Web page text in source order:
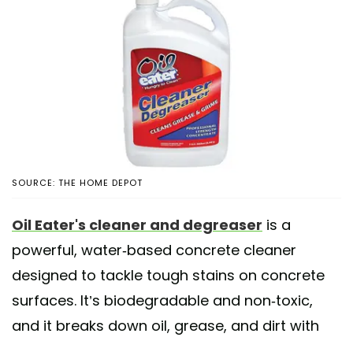
SOURCE: THE HOME DEPOT
Oil Eater's cleaner and degreaser is a
powerful, water-based concrete cleaner
designed to tackle tough stains on concrete
surfaces. It’s biodegradable and non-toxic,
and it breaks down oil, grease, and dirt with